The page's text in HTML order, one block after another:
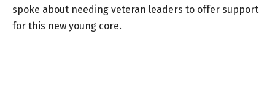
spoke about needing veteran leaders to offer support
for this new young core.